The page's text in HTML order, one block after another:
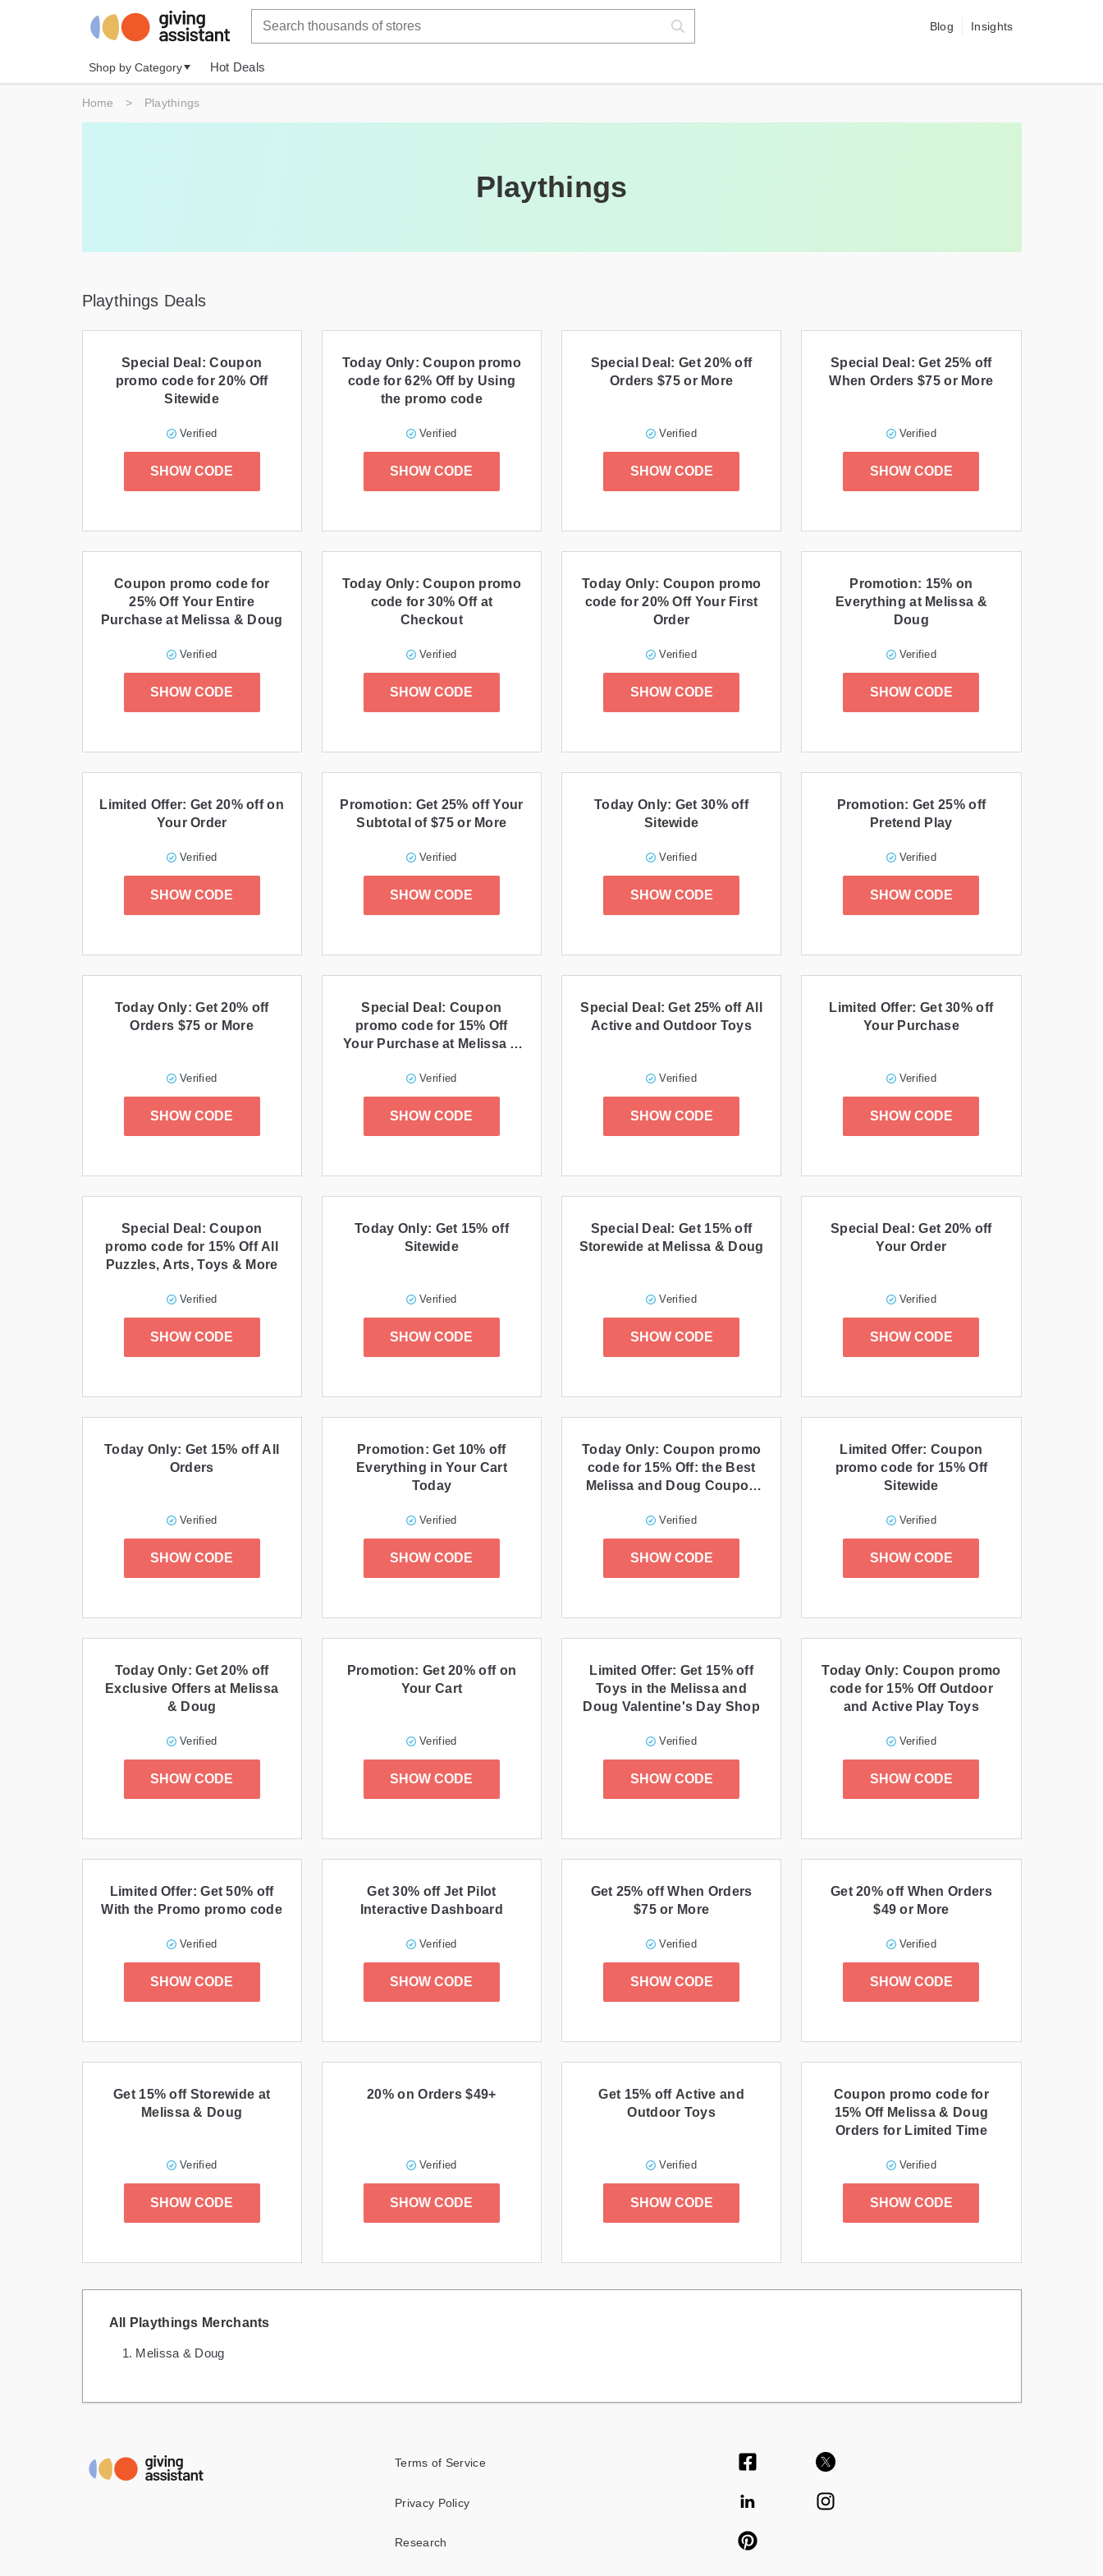
Blog Insights
Shop by Category Hot Deals
Home > Playthings
Playthings
Playthings Deals
Special Deal: Coupon
promo code for 20% Off
Sitewide
Verified
SHOW CODE
Today Only: Coupon promo
code for 62% Off by Using
the promo code
Verified
SHOW CODE
Special Deal: Get 20% off
Orders $75 or More
Verified
SHOW CODE
Special Deal: Get 25% off
When Orders $75 or More
Verified
SHOW CODE
Coupon promo code for
25% Off Your Entire
Purchase at Melissa & Doug
Verified
SHOW CODE
Today Only: Coupon promo
code for 30% Off at
Checkout
Verified
SHOW CODE
Today Only: Coupon promo
code for 20% Off Your First
Order
Verified
SHOW CODE
Promotion: 15% on
Everything at Melissa &
Doug
Verified
SHOW CODE
Limited Offer: Get 20% off on
Your Order
Verified
SHOW CODE
Promotion: Get 25% off Your
Subtotal of $75 or More
Verified
SHOW CODE
Today Only: Get 30% off
Sitewide
Verified
SHOW CODE
Promotion: Get 25% off
Pretend Play
Verified
SHOW CODE
Today Only: Get 20% off
Orders $75 or More
Verified
SHOW CODE
Special Deal: Coupon
promo code for 15% Off
Your Purchase at Melissa &
Verified
SHOW CODE
Special Deal: Get 25% off All
Active and Outdoor Toys
Verified
SHOW CODE
Limited Offer: Get 30% off
Your Purchase
Verified
SHOW CODE
Special Deal: Coupon
promo code for 15% Off All
Puzzles, Arts, Toys & More
Verified
SHOW CODE
Today Only: Get 15% off
Sitewide
Verified
SHOW CODE
Special Deal: Get 15% off
Storewide at Melissa & Doug
Verified
SHOW CODE
Special Deal: Get 20% off
Your Order
Verified
SHOW CODE
Today Only: Get 15% off All
Orders
Verified
SHOW CODE
Promotion: Get 10% off
Everything in Your Cart
Today
Verified
SHOW CODE
Today Only: Coupon promo
code for 15% Off: the Best
Melissa and Doug Coupon
Verified
SHOW CODE
Limited Offer: Coupon
promo code for 15% Off
Sitewide
Verified
SHOW CODE
Today Only: Get 20% off
Exclusive Offers at Melissa
& Doug
Verified
SHOW CODE
Promotion: Get 20% off on
Your Cart
Verified
SHOW CODE
Limited Offer: Get 15% off
Toys in the Melissa and
Doug Valentine's Day Shop
Verified
SHOW CODE
Today Only: Coupon promo
code for 15% Off Outdoor
and Active Play Toys
Verified
SHOW CODE
Limited Offer: Get 50% off
With the Promo promo code
Verified
SHOW CODE
Get 30% off Jet Pilot
Interactive Dashboard
Verified
SHOW CODE
Get 25% off When Orders
$75 or More
Verified
SHOW CODE
Get 20% off When Orders
$49 or More
Verified
SHOW CODE
Get 15% off Storewide at
Melissa & Doug
Verified
SHOW CODE
20% on Orders $49+
Verified
SHOW CODE
Get 15% off Active and
Outdoor Toys
Verified
SHOW CODE
Coupon promo code for
15% Off Melissa & Doug
Orders for Limited Time
Verified
SHOW CODE
All Playthings Merchants
Melissa & Doug
Terms of Service
Privacy Policy
Research